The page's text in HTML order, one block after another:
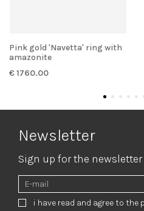
Pink gold 'Navetta' ring with
amazonite
€ 1760.00
Newsletter
Sign up for the newsletter
i have read and agree to the